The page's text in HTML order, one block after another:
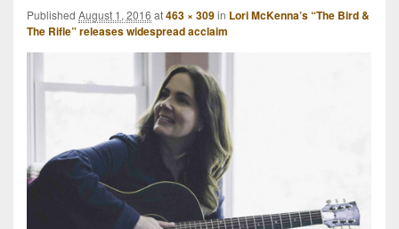
Published August 1, 2016 at463 × 309in Lori McKenna’s “The Bird &
The Rifle” releases widespread acclaim